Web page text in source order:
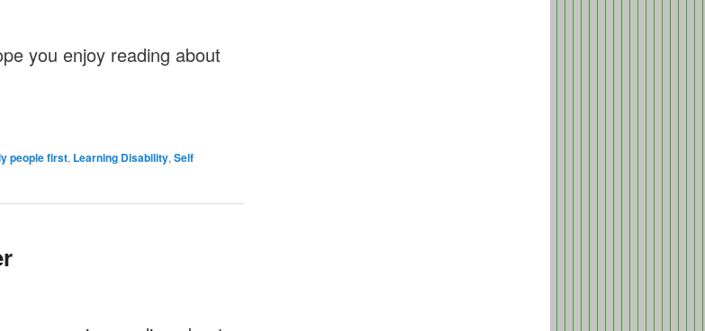
you enjoy reading about
people first, Learning Disability, Self